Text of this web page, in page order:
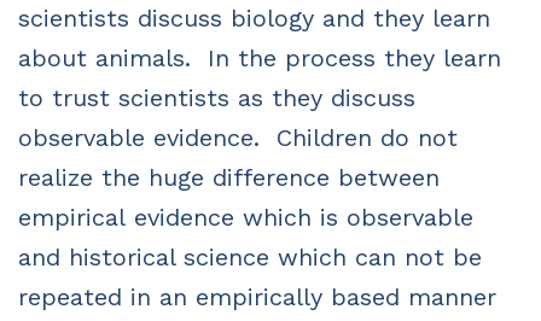
scientists discuss biology and they learn
about animals. In the process they learn
to trust scientists as they discuss
observable evidence. Children do not
realize the huge difference between
empirical evidence which is observable
and historical science which can not be
repeated in an empirically based manner